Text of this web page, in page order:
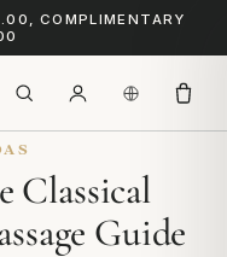
COMPLIMENTARY
Classical
Guide